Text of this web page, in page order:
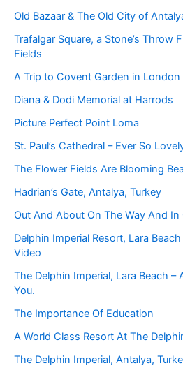
Old Bazaar & The Old City of
Trafalgar Square, a Stone’s Throw
Fields
A Trip to Covent Garden in London
Diana & Dodi Memorial at Harrods
Picture Perfect Point Loma
St. Paul’s Cathedral – Ever So
The Flower Fields Are Blooming
Hadrian’s Gate, Antalya, Turkey
Out And About On The Way And In
Delphin Imperial Resort, Lara
Video
The Delphin Imperial, Lara Beach –
You.
The Importance Of Education
A World Class Resort At The
The Delphin Imperial, Antalya,